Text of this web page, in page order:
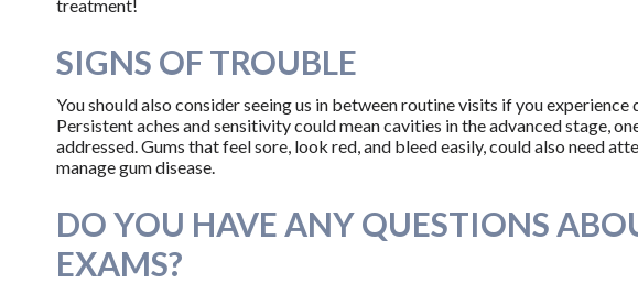
treatment!
SIGNS OF TROUBLE
You should also consider seeing us in between routine visits if you
Persistent aches and sensitivity could mean cavities in the advanced stage,
addressed. Gums that feel sore, look red, and bleed easily, could also need
manage gum disease.
DO YOU HAVE ANY QUESTIONS
EXAMS?